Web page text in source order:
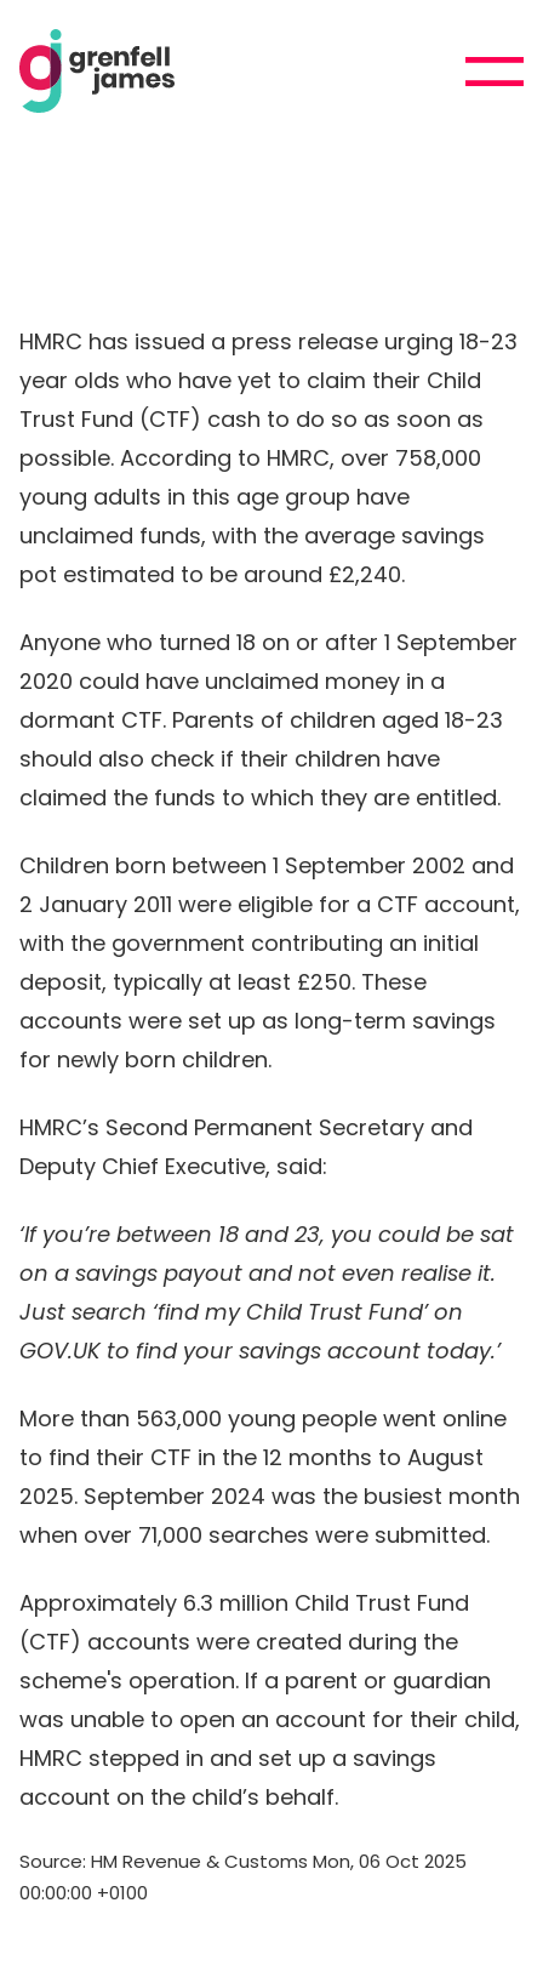
HMRC has issued a press release urging 18-23
year olds who have yet to claim their Child
Trust Fund (CTF) cash to do so as soon as
possible. According to HMRC, over 758,000
young adults in this age group have
unclaimed funds, with the average savings
pot estimated to be around £2,240.
Anyone who turned 18 on or after 1 September
2020 could have unclaimed money in a
dormant CTF. Parents of children aged 18-23
should also check if their children have
claimed the funds to which they are entitled.
Children born between 1 September 2002 and
2 January 2011 were eligible for a CTF account,
with the government contributing an initial
deposit, typically at least £250. These
accounts were set up as long-term savings
for newly born children.
HMRC’s Second Permanent Secretary and
Deputy Chief Executive, said:
‘If you’re between 18 and 23, you could be sat
on a savings payout and not even realise it.
Just search ‘find my Child Trust Fund’ on
GOV.UK to find your savings account today.’
More than 563,000 young people went online
to find their CTF in the 12 months to August
2025. September 2024 was the busiest month
when over 71,000 searches were submitted.
Approximately 6.3 million Child Trust Fund
(CTF) accounts were created during the
scheme's operation. If a parent or guardian
was unable to open an account for their child,
HMRC stepped in and set up a savings
account on the child’s behalf.
Source: HM Revenue & Customs Mon, 06 Oct 2025
00:00:00 +0100